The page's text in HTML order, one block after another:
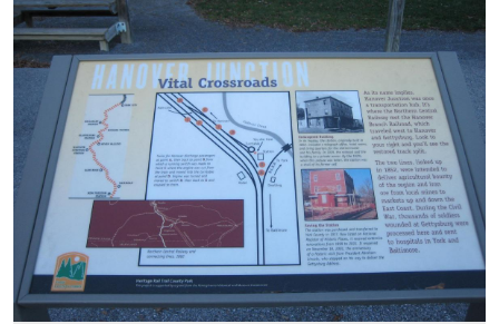
When the 35th Virginia Cavalry Battalion (White’s
cut the telegraph lines on June 27, 1863, they inflicted
considerable damage to the telegraph office system. The
Confederates, however, missed a couple of important
The batteries which supplied power for the system,
the porch floor, were untouched. The telegraph system
out of service very long. One of the on-duty telegraph
hid his telegraph key in his clothing, and as soon as the
were restored, his key was back in service to relay more